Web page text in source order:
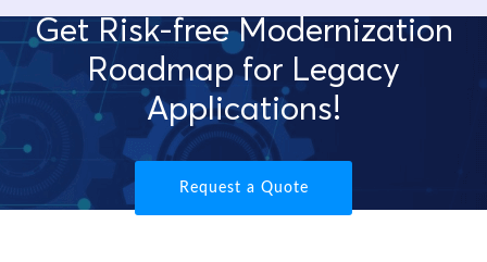
Get Risk-free Modernization
Roadmap for Legacy
Applications!
Request a Quote